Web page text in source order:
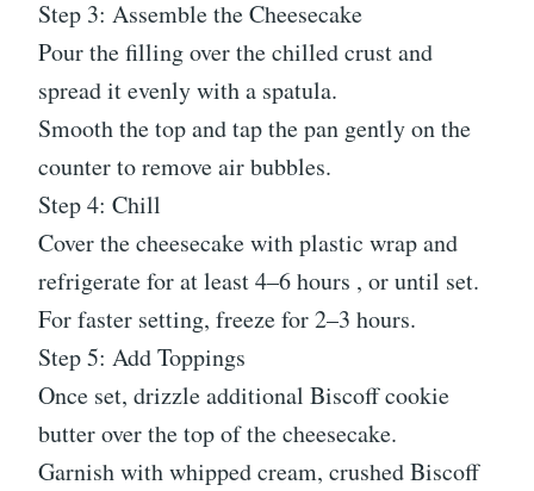
Step 3: Assemble the Cheesecake
Pour the filling over the chilled crust and
spread it evenly with a spatula.
Smooth the top and tap the pan gently on the
counter to remove air bubbles.
Step 4: Chill
Cover the cheesecake with plastic wrap and
refrigerate for at least 4–6 hours , or until set.
For faster setting, freeze for 2–3 hours.
Step 5: Add Toppings
Once set, drizzle additional Biscoff cookie
butter over the top of the cheesecake.
Garnish with whipped cream, crushed Biscoff